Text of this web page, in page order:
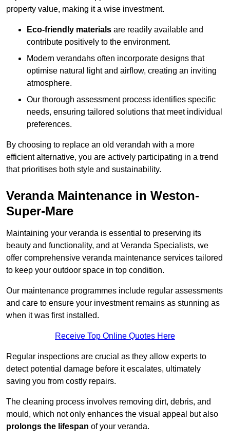
property value, making it a wise investment.
Eco-friendly materials are readily available and
contribute positively to the environment.
Modern verandahs often incorporate designs that
optimise natural light and airflow, creating an inviting
atmosphere.
Our thorough assessment process identifies specific
needs, ensuring tailored solutions that meet individual
preferences.
By choosing to replace an old verandah with a more
efficient alternative, you are actively participating in a trend
that prioritises both style and sustainability.
Veranda Maintenance in Weston-
Super-Mare
Maintaining your veranda is essential to preserving its
beauty and functionality, and at Veranda Specialists, we
offer comprehensive veranda maintenance services tailored
to keep your outdoor space in top condition.
Our maintenance programmes include regular assessments
and care to ensure your investment remains as stunning as
when it was first installed.
Receive Top Online Quotes Here
Regular inspections are crucial as they allow experts to
detect potential damage before it escalates, ultimately
saving you from costly repairs.
The cleaning process involves removing dirt, debris, and
mould, which not only enhances the visual appeal but also
prolongs the lifespan of your veranda.